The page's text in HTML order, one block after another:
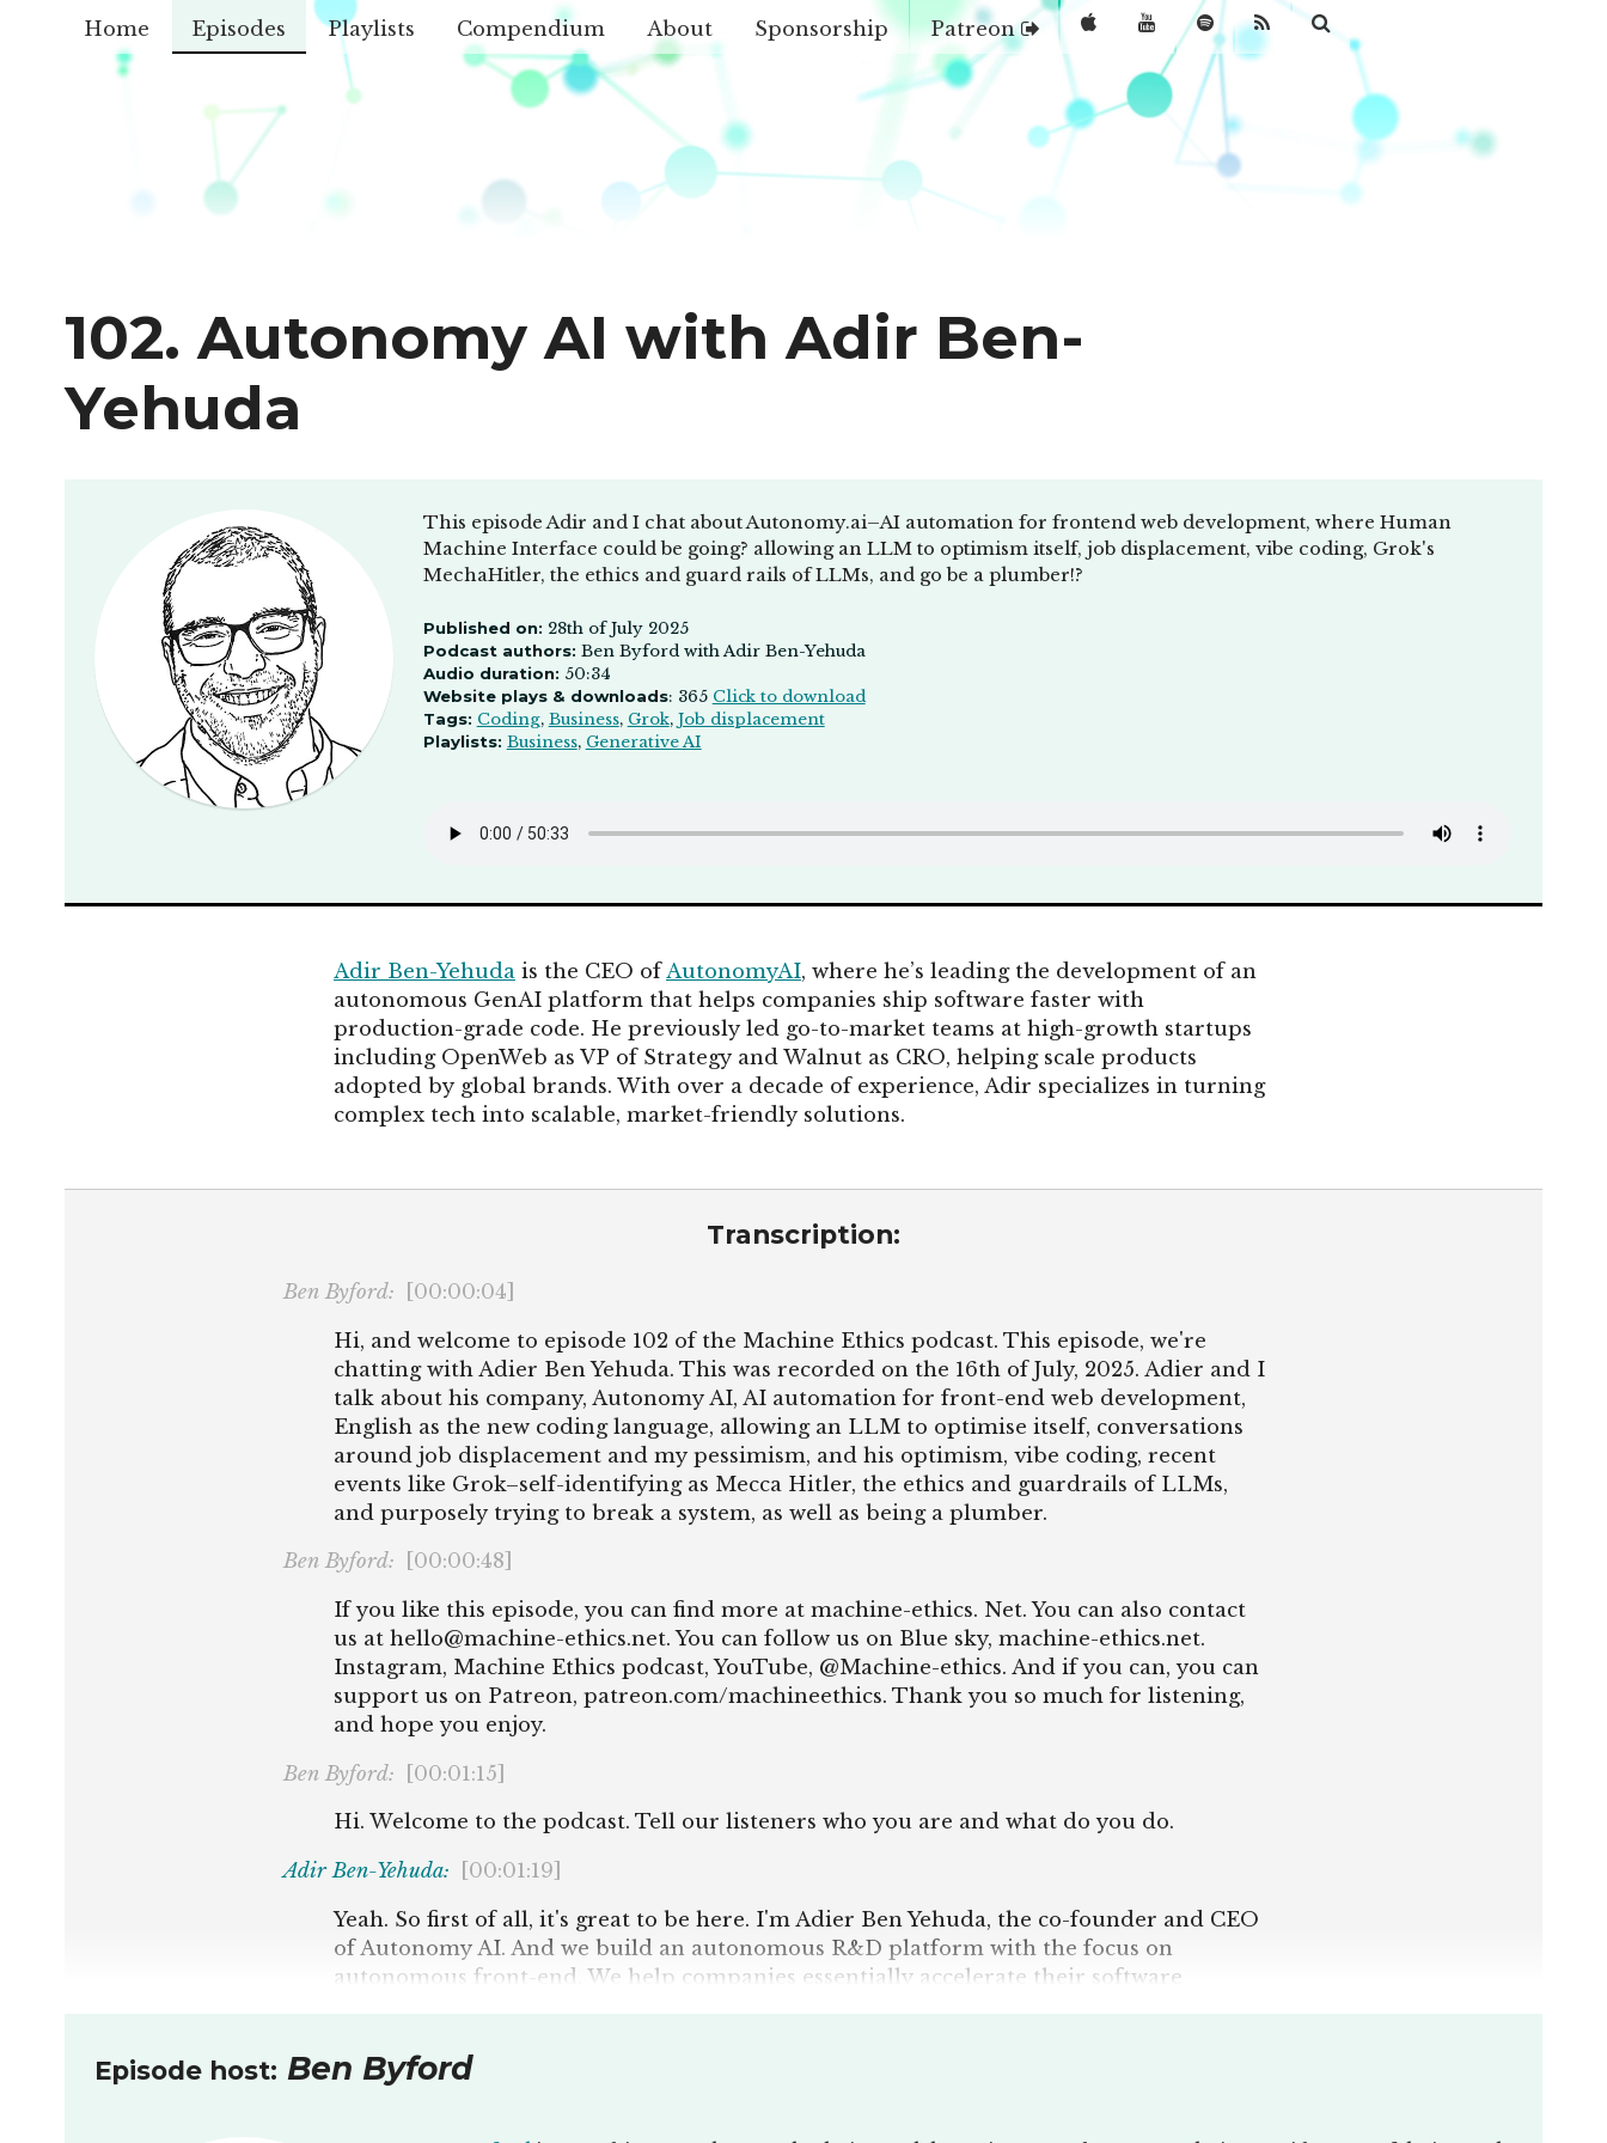
Home Episodes Playlists Compendium About Sponsorship Patreon
102. Autonomy AI with Adir Ben-
Yehuda
This episode Adir and I chat about Autonomy.ai–AI automation for frontend web development, where Human
Machine Interface could be going? allowing an LLM to optimism itself, job displacement, vibe coding, Grok's
MechaHitler, the ethics and guard rails of LLMs, and go be a plumber!?
Published on: 28th of July 2025
Podcast authors: Ben Byford with Adir Ben-Yehuda
Audio duration: 50:34
Website plays & downloads: 365 Click to download
Tags: Coding, Business, Grok, Job displacement
Playlists: Business, Generative AI
Adir Ben-Yehuda is the CEO of AutonomyAI, where he’s leading the development of an
autonomous GenAI platform that helps companies ship software faster with
production-grade code. He previously led go-to-market teams at high-growth startups
including OpenWeb as VP of Strategy and Walnut as CRO, helping scale products
adopted by global brands. With over a decade of experience, Adir specializes in turning
complex tech into scalable, market-friendly solutions.
Transcription:
Ben Byford: [00:00:04]
Hi, and welcome to episode 102 of the Machine Ethics podcast. This episode, we're
chatting with Adier Ben Yehuda. This was recorded on the 16th of July, 2025. Adier and I
talk about his company, Autonomy AI, AI automation for front-end web development,
English as the new coding language, allowing an LLM to optimise itself, conversations
around job displacement and my pessimism, and his optimism, vibe coding, recent
events like Grok–self-identifying as Mecca Hitler, the ethics and guardrails of LLMs,
and purposely trying to break a system, as well as being a plumber.
Ben Byford: [00:00:48]
If you like this episode, you can find more at machine-ethics. Net. You can also contact
us at hello@machine-ethics.net. You can follow us on Blue sky, machine-ethics.net.
Instagram, Machine Ethics podcast, YouTube, @Machine-ethics. And if you can, you can
support us on Patreon, patreon.com/machineethics. Thank you so much for listening,
and hope you enjoy.
Ben Byford: [00:01:15]
Hi. Welcome to the podcast. Tell our listeners who you are and what do you do.
Adir Ben-Yehuda: [00:01:19]
Yeah. So first of all, it's great to be here. I'm Adier Ben Yehuda, the co-founder and CEO
of Autonomy AI. And we build an autonomous R&D platform with the focus on
autonomous front-end. We help companies essentially accelerate their software
Ben Byford: [00:01:38]
Episode host: Ben Byford